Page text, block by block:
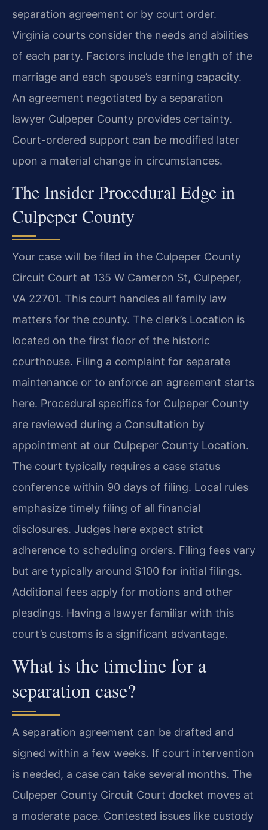
separation agreement or by court order.
Virginia courts consider the needs and abilities
of each party. Factors include the length of the
marriage and each spouse’s earning capacity.
An agreement negotiated by a separation
lawyer Culpeper County provides certainty.
Court-ordered support can be modified later
upon a material change in circumstances.
The Insider Procedural Edge in
Culpeper County
Your case will be filed in the Culpeper County
Circuit Court at 135 W Cameron St, Culpeper,
VA 22701. This court handles all family law
matters for the county. The clerk’s Location is
located on the first floor of the historic
courthouse. Filing a complaint for separate
maintenance or to enforce an agreement starts
here. Procedural specifics for Culpeper County
are reviewed during a Consultation by
appointment at our Culpeper County Location.
The court typically requires a case status
conference within 90 days of filing. Local rules
emphasize timely filing of all financial
disclosures. Judges here expect strict
adherence to scheduling orders. Filing fees vary
but are typically around $100 for initial filings.
Additional fees apply for motions and other
pleadings. Having a lawyer familiar with this
court’s customs is a significant advantage.
What is the timeline for a
separation case?
A separation agreement can be drafted and
signed within a few weeks. If court intervention
is needed, a case can take several months. The
Culpeper County Circuit Court docket moves at
a moderate pace. Contested issues like custody